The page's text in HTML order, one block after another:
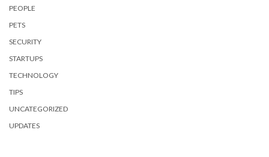
PEOPLE
PETS
SECURITY
STARTUPS
TECHNOLOGY
TIPS
UNCATEGORIZED
UPDATES